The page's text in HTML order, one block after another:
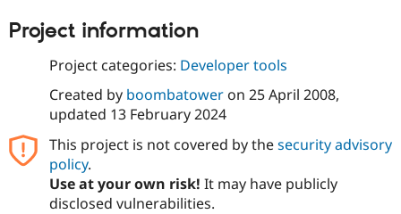
Project information
Project categories: Developer tools
Created by boombatoweron 25 April 2008,
updated 13 February 2024
This project is not covered by thesecurity advisory
policy.
Use at your own risk! It may have publicly
disclosed vulnerabilities.